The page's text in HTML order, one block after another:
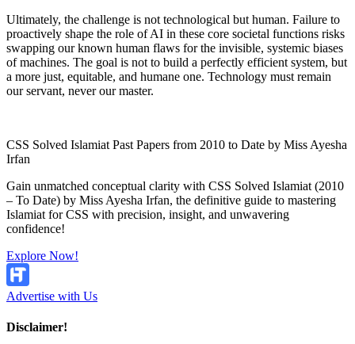
Ultimately, the challenge is not technological but human. Failure to
proactively shape the role of AI in these core societal functions risks
swapping our known human flaws for the invisible, systemic biases
of machines. The goal is not to build a perfectly efficient system, but
a more just, equitable, and humane one. Technology must remain
our servant, never our master.
CSS Solved Islamiat Past Papers from 2010 to Date by Miss Ayesha
Irfan
Gain unmatched conceptual clarity with CSS Solved Islamiat (2010
– To Date) by Miss Ayesha Irfan, the definitive guide to mastering
Islamiat for CSS with precision, insight, and unwavering
confidence!
Explore Now!
Advertise with Us
Disclaimer!